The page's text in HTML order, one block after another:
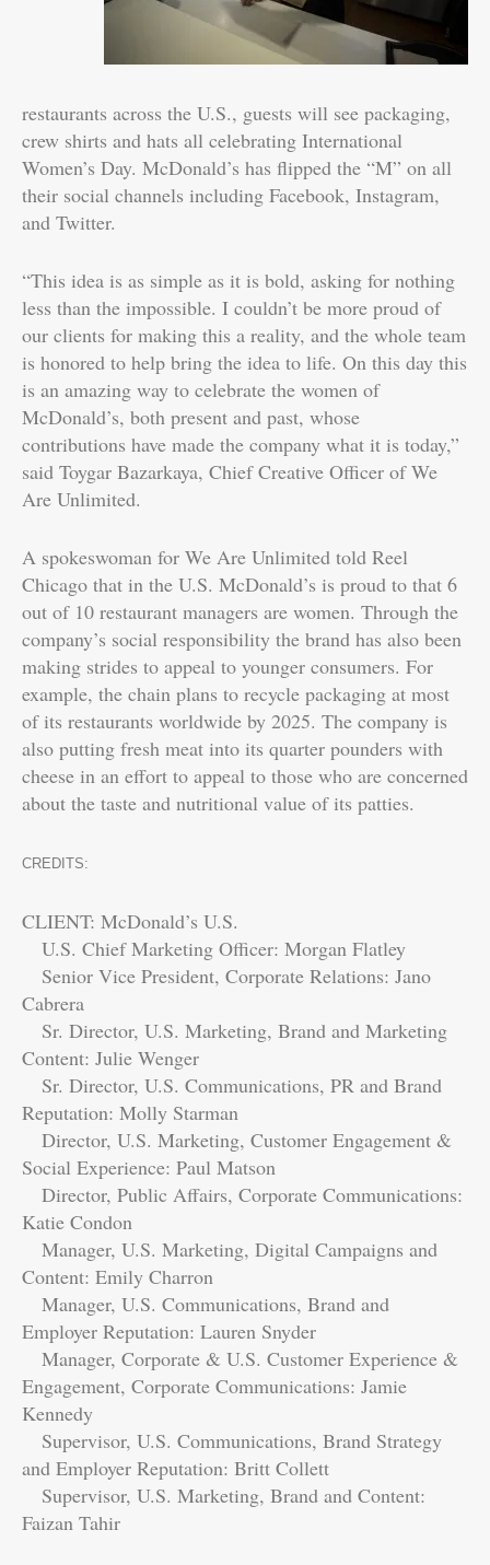
restaurants across the U.S., guests will see packaging,
crew shirts and hats all celebrating International
Women’s Day. McDonald’s has flipped the “M” on all
their social channels including Facebook, Instagram,
and Twitter.
“This idea is as simple as it is bold, asking for nothing
less than the impossible. I couldn’t be more proud of
our clients for making this a reality, and the whole team
is honored to help bring the idea to life. On this day this
is an amazing way to celebrate the women of
McDonald’s, both present and past, whose
contributions have made the company what it is today,”
said Toygar Bazarkaya, Chief Creative Officer of We
Are Unlimited.
A spokeswoman for We Are Unlimited told Reel
Chicago that in the U.S. McDonald’s is proud to that 6
out of 10 restaurant managers are women. Through the
company’s social responsibility the brand has also been
making strides to appeal to younger consumers. For
example, the chain plans to recycle packaging at most
of its restaurants worldwide by 2025. The company is
also putting fresh meat into its quarter pounders with
cheese in an effort to appeal to those who are concerned
about the taste and nutritional value of its patties.
CREDITS:
CLIENT: McDonald’s U.S.
U.S. Chief Marketing Officer: Morgan Flatley
Senior Vice President, Corporate Relations: Jano
Cabrera
Sr. Director, U.S. Marketing, Brand and Marketing
Content: Julie Wenger
Sr. Director, U.S. Communications, PR and Brand
Reputation: Molly Starman
Director, U.S. Marketing, Customer Engagement &
Social Experience: Paul Matson
Director, Public Affairs, Corporate Communications:
Katie Condon
Manager, U.S. Marketing, Digital Campaigns and
Content: Emily Charron
Manager, U.S. Communications, Brand and
Employer Reputation: Lauren Snyder
Manager, Corporate & U.S. Customer Experience &
Engagement, Corporate Communications: Jamie
Kennedy
Supervisor, U.S. Communications, Brand Strategy
and Employer Reputation: Britt Collett
Supervisor, U.S. Marketing, Brand and Content:
Faizan Tahir